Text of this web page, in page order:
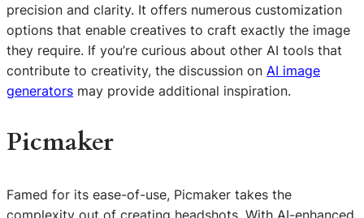
precision and clarity. It offers numerous customization
options that enable creatives to craft exactly the image
they require. If you’re curious about other AI tools that
contribute to creativity, the discussion on AI image
generators may provide additional inspiration.
Picmaker
Famed for its ease-of-use, Picmaker takes the
complexity out of creating headshots. With AI-enhanced